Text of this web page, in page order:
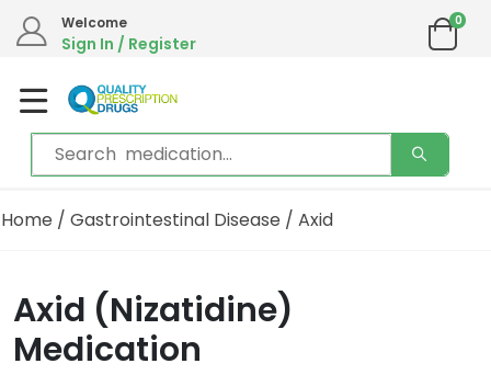
Welcome
Sign In / Register
0
Home / Gastrointestinal Disease / Axid
Axid (Nizatidine)
Medication